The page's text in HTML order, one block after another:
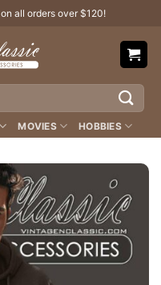
on all orders over $120!
MOVIES HOBBIES